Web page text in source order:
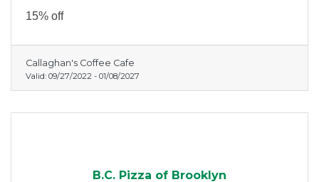
15% off
Callaghan's Coffee Cafe
Valid: 09/27/2022 - 01/08/2027
B.C. Pizza of Brooklyn